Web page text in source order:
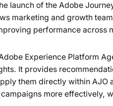
launch of the Adobe
marketing and growth
performance across
Experience Platform
It provides
them directly within AJO
more effectively,